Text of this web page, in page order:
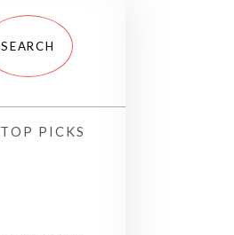
TOP PICKS